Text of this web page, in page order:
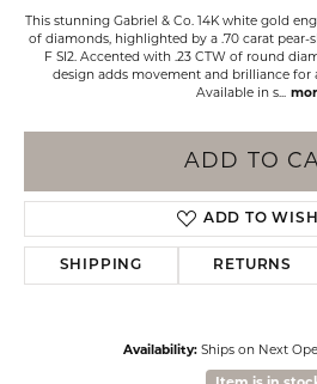
This stunning Gabriel & Co. 14K white gold
of diamonds, highlighted by a .70 carat pear-
F SI2. Accented with .23 CTW of round
design adds movement and brilliance for
Available in s...
ADD TO
ADD TO
SHIPPING RETURNS
Availability: Ships on Next